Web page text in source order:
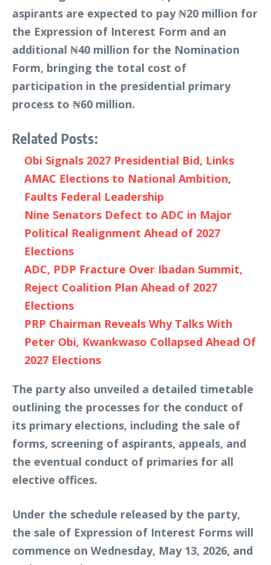
aspirants are expected to pay ₦20 million for
the Expression of Interest Form and an
additional ₦40 million for the Nomination
Form, bringing the total cost of
participation in the presidential primary
process to ₦60 million.
Related Posts:
Obi Signals 2027 Presidential Bid, Links
AMAC Elections to National Ambition,
Faults Federal Leadership
Nine Senators Defect to ADC in Major
Political Realignment Ahead of 2027
Elections
ADC, PDP Fracture Over Ibadan Summit,
Reject Coalition Plan Ahead of 2027
Elections
PRP Chairman Reveals Why Talks With
Peter Obi, Kwankwaso Collapsed Ahead Of
2027 Elections
The party also unveiled a detailed timetable
outlining the processes for the conduct of
its primary elections, including the sale of
forms, screening of aspirants, appeals, and
the eventual conduct of primaries for all
elective offices.
Under the schedule released by the party,
the sale of Expression of Interest Forms will
commence on Wednesday, May 13, 2026, and